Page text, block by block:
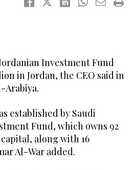
Investment Fund
in Jordan, the CEO said in
Arabiya.
established by Saudi
Fund, which owns 92
along with 16
Al-War added.